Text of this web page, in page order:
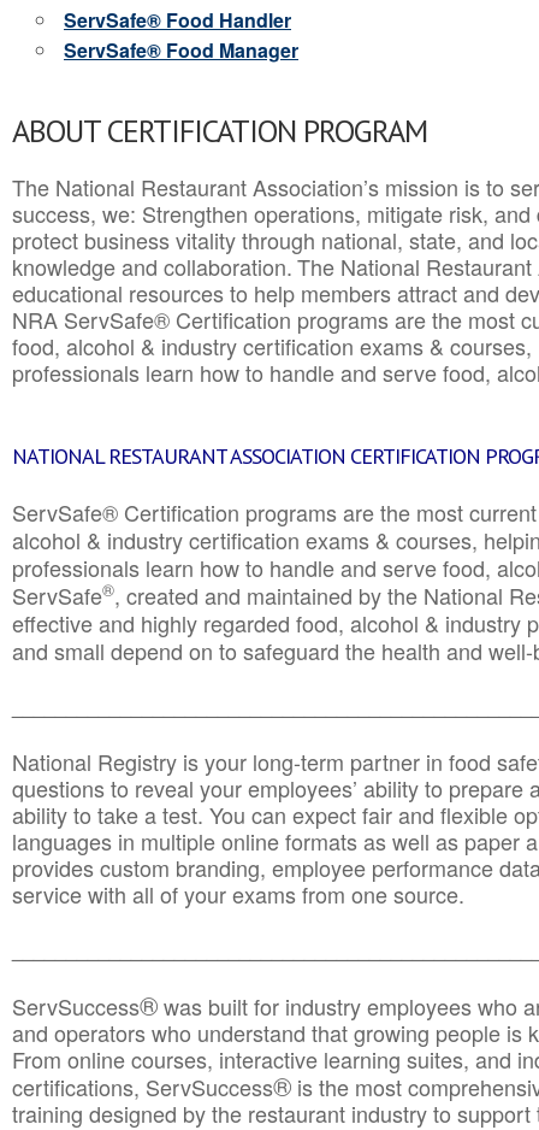
ServSafe® Food Handler
ServSafe® Food Manager
ABOUT CERTIFICATION PROGRAM
The National Restaurant Association’s mission is to
success, we: Strengthen operations, mitigate risk,
protect business vitality through national, state, and
knowledge and collaboration.The National
educational resources to help members attract and
NRA ServSafe® Certification programs are the most
food, alcohol & industry certification exams &
professionals learn how to handle and serve food,
NATIONAL RESTAURANT ASSOCIATION CERTIFICATION
ServSafe® Certification programs are the most
alcohol & industry certification exams & courses,
professionals learn how to handle and serve food,
ServSafe®, created and maintained by the National
effective and highly regarded food, alcohol & industry
and small depend on to safeguard the health and
National Registry is your long-term partner in food
questions to reveal your employees’ ability to prepare
ability to take a test. You can expect fair and flexible
languages in multiple online formats as well as paper
provides custom branding, employee performance
service with all of your exams from one source.
ServSuccess®was built for industry employees who
and operators who understand that growing people is
From online courses, interactive learning suites, and
certifications, ServSuccess® is the most
training designed by the restaurant industry to